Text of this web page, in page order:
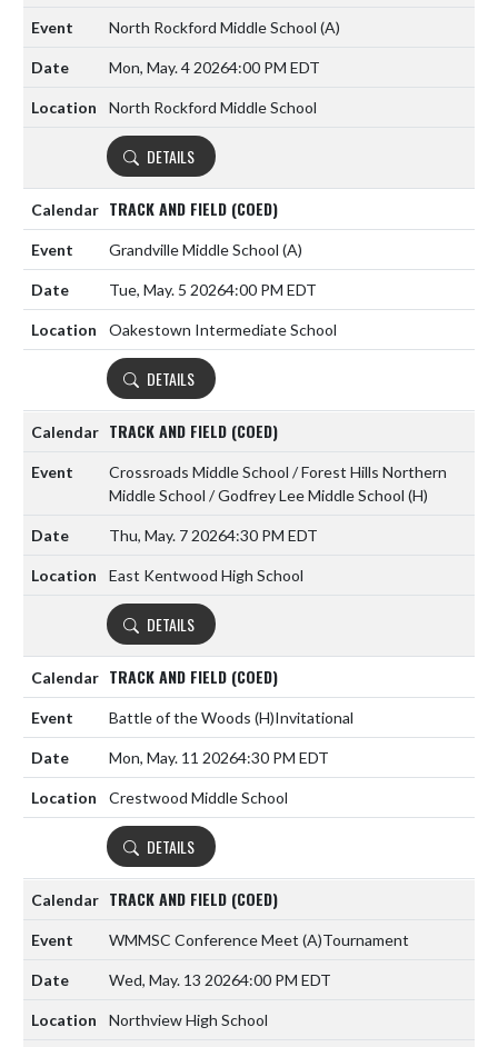
North Rockford Middle School (A)
Mon, May. 4 20264:00 PM EDT
North Rockford Middle School
DETAILS
TRACK AND FIELD (COED)
Grandville Middle School (A)
Tue, May. 5 20264:00 PM EDT
Oakestown Intermediate School
DETAILS
TRACK AND FIELD (COED)
Crossroads Middle School / Forest Hills Northern
Middle School / Godfrey Lee Middle School (H)
Thu, May. 7 20264:30 PM EDT
East Kentwood High School
DETAILS
TRACK AND FIELD (COED)
Battle of the Woods (H)Invitational
Mon, May. 11 20264:30 PM EDT
Crestwood Middle School
DETAILS
TRACK AND FIELD (COED)
WMMSC Conference Meet (A)Tournament
Wed, May. 13 20264:00 PM EDT
Northview High School